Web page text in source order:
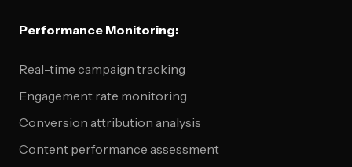
Performance Monitoring:
Real-time campaign tracking
Engagement rate monitoring
Conversion attribution analysis
Content performance assessment